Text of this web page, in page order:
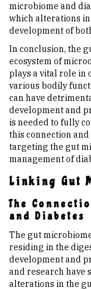
microbiome and
which alterations
development of
In conclusion, the
ecosystem of
plays a vital role in
various bodily
can have
development and
is needed to fully
this connection
targeting the gut
management of
Linking Gut
The
and Diabetes
The gut
residing in the
development and
and research have
alterations in the